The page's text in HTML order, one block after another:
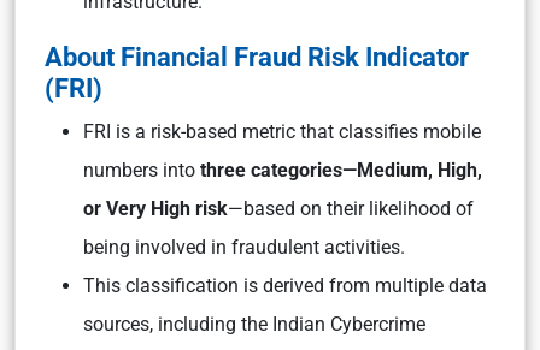
About Financial Fraud Risk Indicator
(FRI)
FRI is a risk-based metric that classifies mobile
numbers into three categories—Medium, High,
or Very High risk—based on their likelihood of
being involved in fraudulent activities.
This classification is derived from multiple data
sources, including the Indian Cybercrime